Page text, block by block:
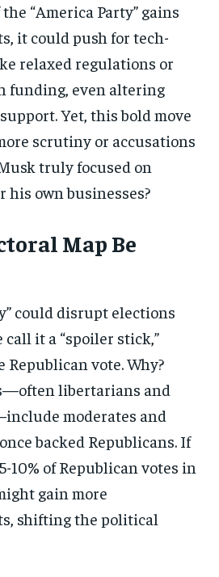
“America Party” gains
it could push for tech-
relaxed regulations or
funding, even altering
Yet, this bold move
scrutiny or accusations
truly focused on
his own businesses?
Map Be
could disrupt elections
it a “spoiler stick,”
vote. Why?
libertarians and
moderates and
backed Republicans. If
10% of Republican votes in
gain more
shifting the political